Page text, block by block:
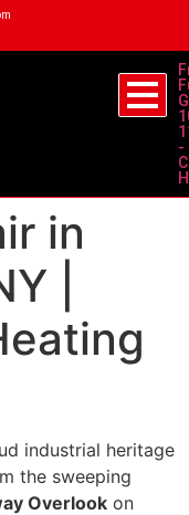
-
in
|
industrial heritage
the sweeping
Overlook on